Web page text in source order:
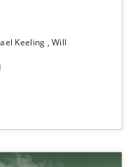
Keeling Will